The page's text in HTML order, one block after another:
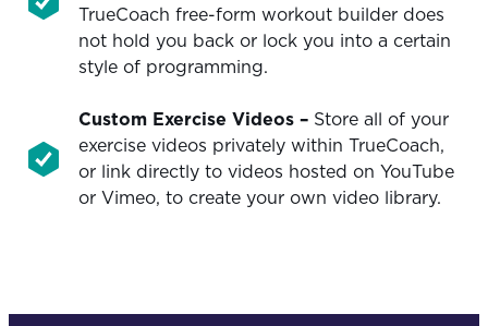
TrueCoach free-form workout builder does
not hold you back or lock you into a certain
style of programming.
Custom Exercise Videos – Store all of your
exercise videos privately within TrueCoach,
or link directly to videos hosted on YouTube
or Vimeo, to create your own video library.